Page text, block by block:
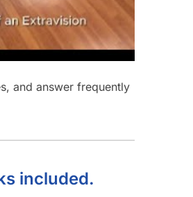
and answer frequently
included.